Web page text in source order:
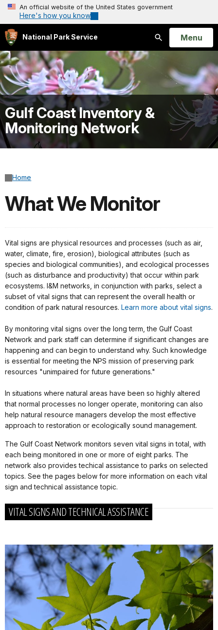
An official website of the United States government
Here's how you know
National Park Service
Search
Open
Menu
Gulf Coast Inventory &
Monitoring Network
Home
What We Monitor
Vital signs are physical resources and processes (such as air,
water, climate, fire, erosion), biological attributes (such as
species and biological communities), and ecological processes
(such as disturbance and productivity) that occur within park
ecosystems. I&M networks, in conjunction with parks, select a
subset of vital signs that can represent the overall health or
condition of park natural resources. Learn more about vital signs.
By monitoring vital signs over the long term, the Gulf Coast
Network and park staff can determine if significant changes are
happening and can begin to understand why. Such knowledge
is essential for meeting the NPS mission of preserving park
resources "unimpaired for future generations."
In situations where natural areas have been so highly altered
that normal processes no longer operate, monitoring can also
help natural resource managers develop the most effective
approach to restoration or ecologically sound management.
The Gulf Coast Network monitors seven vital signs in total, with
each being monitored in one or more of eight parks. The
network also provides techical assistance to parks on selected
topics. See the pages below for more information on each vital
sign and technical assistance topic.
VITAL SIGNS AND TECHNICAL ASSISTANCE